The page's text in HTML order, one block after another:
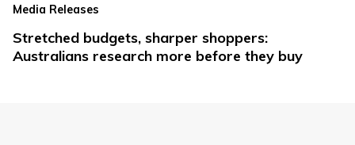
Media Releases
Stretched budgets, sharper shoppers:
Australians research more before they buy